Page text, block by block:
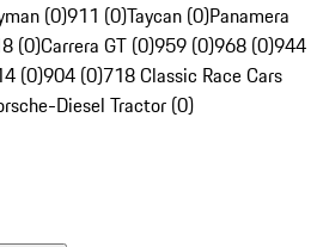
(0)911 (0)Taycan (0)Panamera
(0)Carrera GT (0)959 (0)968 (0)944
(0)904 (0)718 Classic Race Cars
Diesel Tractor (0)